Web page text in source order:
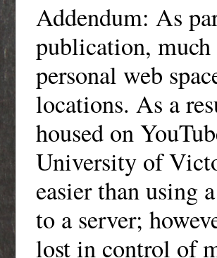
Addendum: As
publication,
personal web
locations. As a
housed on
University of
easier than using
to a server;
lost in control of